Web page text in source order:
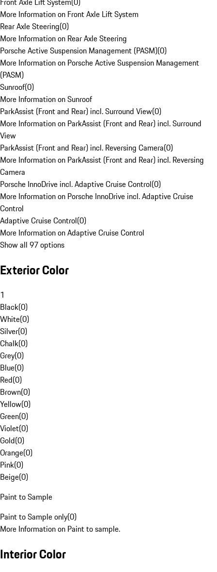
More Information on Front Axle Lift System
Rear Axle Steering(0)
More Information on Rear Axle Steering
Porsche Active Suspension Management (PASM)(0)
More Information on Porsche Active Suspension Management
(PASM)
Sunroof(0)
More Information on Sunroof
ParkAssist (Front and Rear) incl. Surround View(0)
More Information on ParkAssist (Front and Rear) incl. Surround
View
ParkAssist (Front and Rear) incl. Reversing Camera(0)
More Information on ParkAssist (Front and Rear) incl. Reversing
Camera
Porsche InnoDrive incl. Adaptive Cruise Control(0)
More Information on Porsche InnoDrive incl. Adaptive Cruise
Control
Adaptive Cruise Control(0)
More Information on Adaptive Cruise Control
Show all 97 options
Exterior Color
1
Black(0)
White(0)
Silver(0)
Chalk(0)
Grey(0)
Blue(0)
Red(0)
Brown(0)
Yellow(0)
Green(0)
Violet(0)
Gold(0)
Orange(0)
Pink(0)
Beige(0)
Paint to Sample
Paint to Sample only(0)
More Information on Paint to sample.
Interior Color